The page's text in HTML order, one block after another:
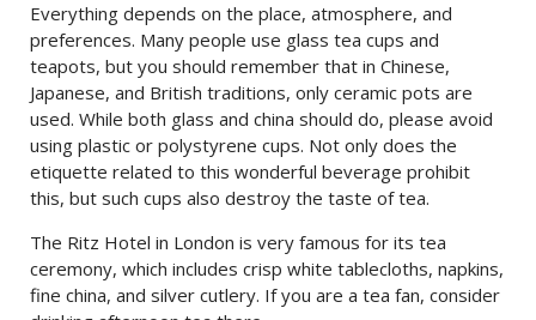
Everything depends on the place, atmosphere, and
preferences. Many people use glass tea cups and
teapots, but you should remember that in Chinese,
Japanese, and British traditions, only ceramic pots are
used. While both glass and china should do, please avoid
using plastic or polystyrene cups. Not only does the
etiquette related to this wonderful beverage prohibit
this, but such cups also destroy the taste of tea.
The Ritz Hotel in London is very famous for its tea
ceremony, which includes crisp white tablecloths, napkins,
fine china, and silver cutlery. If you are a tea fan, consider